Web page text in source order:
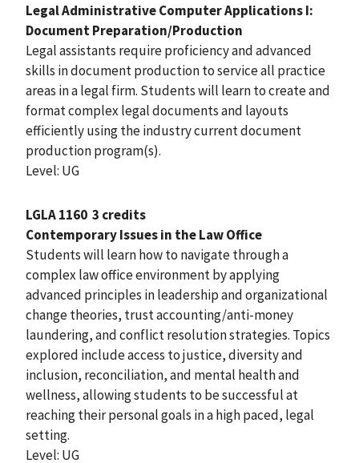
Legal Administrative Computer Applications I:
Document Preparation/Production
Legal assistants require proficiency and advanced
skills in document production to service all practice
areas in a legal firm. Students will learn to create and
format complex legal documents and layouts
efficiently using the industry current document
production program(s).
Level: UG
LGLA 1160 3 credits
Contemporary Issues in the Law Office
Students will learn how to navigate through a
complex law office environment by applying
advanced principles in leadership and organizational
change theories, trust accounting/anti-money
laundering, and conflict resolution strategies. Topics
explored include access to justice, diversity and
inclusion, reconciliation, and mental health and
wellness, allowing students to be successful at
reaching their personal goals in a high paced, legal
setting.
Level: UG